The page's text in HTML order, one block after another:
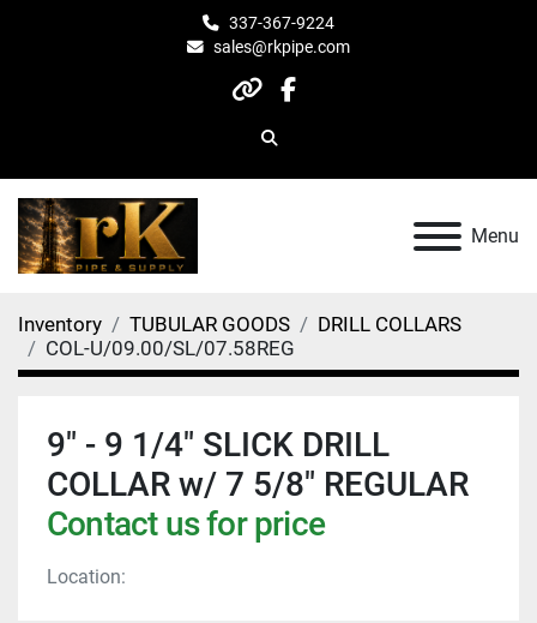
337-367-9224
sales@rkpipe.com
otherfacebook
Search
Menu
Inventory TUBULAR GOODS
DRILL COLLARS
COL-U/09.00/SL/07.58REG
9" - 9 1/4" SLICK DRILL
COLLAR w/ 7 5/8" REGULAR
Contact us for price
Location: